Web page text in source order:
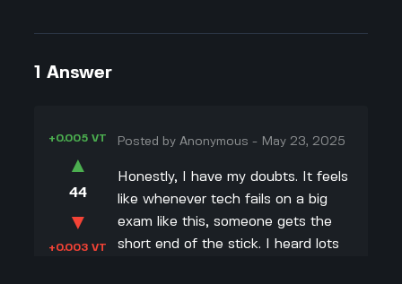
1 Answer
+0.005 VT
▲
44
▼
+0.003 VT
Posted byAnonymous - May 23, 2025
Honestly, I have my doubts. It feels
like whenever tech fails on a big
exam like this, someone gets the
short end of the stick. I heard lots